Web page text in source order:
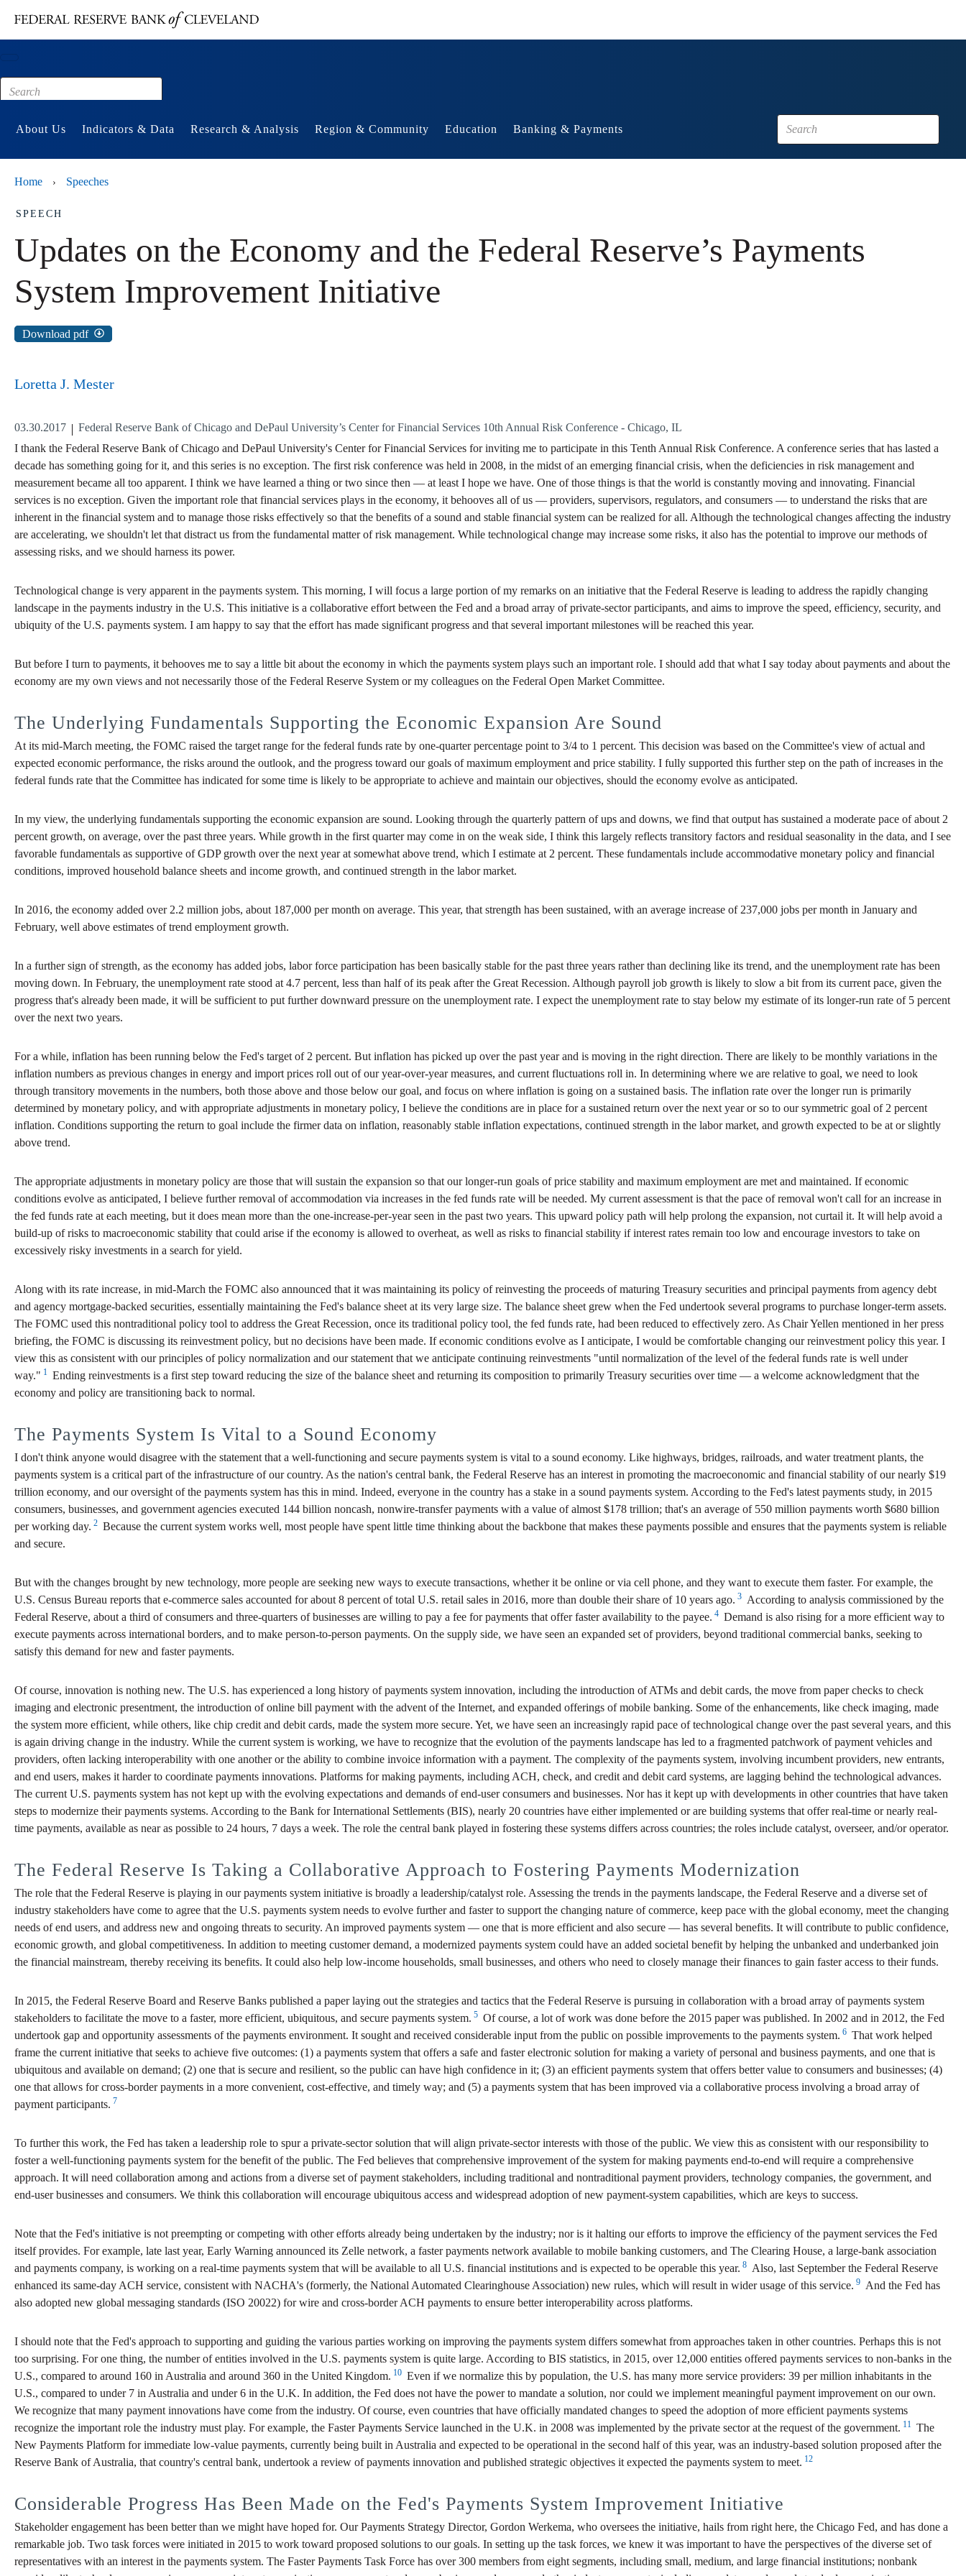
Footer
About Us Indicators & Data Research & Analysis Region & Community Education Banking & Payments
Home › Speeches
SPEECH
Updates on the Economy and the Federal Reserve’s Payments
System Improvement Initiative
Download pdf
Loretta J. Mester
03.30.2017
Federal Reserve Bank of Chicago and DePaul University’s Center for Financial Services 10th Annual Risk Conference - Chicago, IL
I thank the Federal Reserve Bank of Chicago and DePaul University's Center for Financial Services for inviting me to participate in this Tenth Annual Risk Conference. A conference series that has lasted a
decade has something going for it, and this series is no exception. The first risk conference was held in 2008, in the midst of an emerging financial crisis, when the deficiencies in risk management and
measurement became all too apparent. I think we have learned a thing or two since then — at least I hope we have. One of those things is that the world is constantly moving and innovating. Financial
services is no exception. Given the important role that financial services plays in the economy, it behooves all of us — providers, supervisors, regulators, and consumers — to understand the risks that are
inherent in the financial system and to manage those risks effectively so that the benefits of a sound and stable financial system can be realized for all. Although the technological changes affecting the industry
are accelerating, we shouldn't let that distract us from the fundamental matter of risk management. While technological change may increase some risks, it also has the potential to improve our methods of
assessing risks, and we should harness its power.
Technological change is very apparent in the payments system. This morning, I will focus a large portion of my remarks on an initiative that the Federal Reserve is leading to address the rapidly changing
landscape in the payments industry in the U.S. This initiative is a collaborative effort between the Fed and a broad array of private-sector participants, and aims to improve the speed, efficiency, security, and
ubiquity of the U.S. payments system. I am happy to say that the effort has made significant progress and that several important milestones will be reached this year.
But before I turn to payments, it behooves me to say a little bit about the economy in which the payments system plays such an important role. I should add that what I say today about payments and about the
economy are my own views and not necessarily those of the Federal Reserve System or my colleagues on the Federal Open Market Committee.
The Underlying Fundamentals Supporting the Economic Expansion Are Sound
At its mid-March meeting, the FOMC raised the target range for the federal funds rate by one-quarter percentage point to 3/4 to 1 percent. This decision was based on the Committee's view of actual and
expected economic performance, the risks around the outlook, and the progress toward our goals of maximum employment and price stability. I fully supported this further step on the path of increases in the
federal funds rate that the Committee has indicated for some time is likely to be appropriate to achieve and maintain our objectives, should the economy evolve as anticipated.
In my view, the underlying fundamentals supporting the economic expansion are sound. Looking through the quarterly pattern of ups and downs, we find that output has sustained a moderate pace of about 2
percent growth, on average, over the past three years. While growth in the first quarter may come in on the weak side, I think this largely reflects transitory factors and residual seasonality in the data, and I see
favorable fundamentals as supportive of GDP growth over the next year at somewhat above trend, which I estimate at 2 percent. These fundamentals include accommodative monetary policy and financial
conditions, improved household balance sheets and income growth, and continued strength in the labor market.
In 2016, the economy added over 2.2 million jobs, about 187,000 per month on average. This year, that strength has been sustained, with an average increase of 237,000 jobs per month in January and
February, well above estimates of trend employment growth.
In a further sign of strength, as the economy has added jobs, labor force participation has been basically stable for the past three years rather than declining like its trend, and the unemployment rate has been
moving down. In February, the unemployment rate stood at 4.7 percent, less than half of its peak after the Great Recession. Although payroll job growth is likely to slow a bit from its current pace, given the
progress that's already been made, it will be sufficient to put further downward pressure on the unemployment rate. I expect the unemployment rate to stay below my estimate of its longer-run rate of 5 percent
over the next two years.
For a while, inflation has been running below the Fed's target of 2 percent. But inflation has picked up over the past year and is moving in the right direction. There are likely to be monthly variations in the
inflation numbers as previous changes in energy and import prices roll out of our year-over-year measures, and current fluctuations roll in. In determining where we are relative to goal, we need to look
through transitory movements in the numbers, both those above and those below our goal, and focus on where inflation is going on a sustained basis. The inflation rate over the longer run is primarily
determined by monetary policy, and with appropriate adjustments in monetary policy, I believe the conditions are in place for a sustained return over the next year or so to our symmetric goal of 2 percent
inflation. Conditions supporting the return to goal include the firmer data on inflation, reasonably stable inflation expectations, continued strength in the labor market, and growth expected to be at or slightly
above trend.
The appropriate adjustments in monetary policy are those that will sustain the expansion so that our longer-run goals of price stability and maximum employment are met and maintained. If economic
conditions evolve as anticipated, I believe further removal of accommodation via increases in the fed funds rate will be needed. My current assessment is that the pace of removal won't call for an increase in
the fed funds rate at each meeting, but it does mean more than the one-increase-per-year seen in the past two years. This upward policy path will help prolong the expansion, not curtail it. It will help avoid a
build-up of risks to macroeconomic stability that could arise if the economy is allowed to overheat, as well as risks to financial stability if interest rates remain too low and encourage investors to take on
excessively risky investments in a search for yield.
Along with its rate increase, in mid-March the FOMC also announced that it was maintaining its policy of reinvesting the proceeds of maturing Treasury securities and principal payments from agency debt
and agency mortgage-backed securities, essentially maintaining the Fed's balance sheet at its very large size. The balance sheet grew when the Fed undertook several programs to purchase longer-term assets.
The FOMC used this nontraditional policy tool to address the Great Recession, once its traditional policy tool, the fed funds rate, had been reduced to effectively zero. As Chair Yellen mentioned in her press
briefing, the FOMC is discussing its reinvestment policy, but no decisions have been made. If economic conditions evolve as I anticipate, I would be comfortable changing our reinvestment policy this year. I
view this as consistent with our principles of policy normalization and our statement that we anticipate continuing reinvestments "until normalization of the level of the federal funds rate is well under
way." 1 Ending reinvestments is a first step toward reducing the size of the balance sheet and returning its composition to primarily Treasury securities over time — a welcome acknowledgment that the
economy and policy are transitioning back to normal.
The Payments System Is Vital to a Sound Economy
I don't think anyone would disagree with the statement that a well-functioning and secure payments system is vital to a sound economy. Like highways, bridges, railroads, and water treatment plants, the
payments system is a critical part of the infrastructure of our country. As the nation's central bank, the Federal Reserve has an interest in promoting the macroeconomic and financial stability of our nearly $19
trillion economy, and our oversight of the payments system has this in mind. Indeed, everyone in the country has a stake in a sound payments system. According to the Fed's latest payments study, in 2015
consumers, businesses, and government agencies executed 144 billion noncash, nonwire-transfer payments with a value of almost $178 trillion; that's an average of 550 million payments worth $680 billion
per working day. 2 Because the current system works well, most people have spent little time thinking about the backbone that makes these payments possible and ensures that the payments system is reliable
and secure.
But with the changes brought by new technology, more people are seeking new ways to execute transactions, whether it be online or via cell phone, and they want to execute them faster. For example, the
U.S. Census Bureau reports that e-commerce sales accounted for about 8 percent of total U.S. retail sales in 2016, more than double their share of 10 years ago. 3 According to analysis commissioned by the
Federal Reserve, about a third of consumers and three-quarters of businesses are willing to pay a fee for payments that offer faster availability to the payee. 4 Demand is also rising for a more efficient way to
execute payments across international borders, and to make person-to-person payments. On the supply side, we have seen an expanded set of providers, beyond traditional commercial banks, seeking to
satisfy this demand for new and faster payments.
Of course, innovation is nothing new. The U.S. has experienced a long history of payments system innovation, including the introduction of ATMs and debit cards, the move from paper checks to check
imaging and electronic presentment, the introduction of online bill payment with the advent of the Internet, and expanded offerings of mobile banking. Some of the enhancements, like check imaging, made
the system more efficient, while others, like chip credit and debit cards, made the system more secure. Yet, we have seen an increasingly rapid pace of technological change over the past several years, and this
is again driving change in the industry. While the current system is working, we have to recognize that the evolution of the payments landscape has led to a fragmented patchwork of payment vehicles and
providers, often lacking interoperability with one another or the ability to combine invoice information with a payment. The complexity of the payments system, involving incumbent providers, new entrants,
and end users, makes it harder to coordinate payments innovations. Platforms for making payments, including ACH, check, and credit and debit card systems, are lagging behind the technological advances.
The current U.S. payments system has not kept up with the evolving expectations and demands of end-user consumers and businesses. Nor has it kept up with developments in other countries that have taken
steps to modernize their payments systems. According to the Bank for International Settlements (BIS), nearly 20 countries have either implemented or are building systems that offer real-time or nearly real-
time payments, available as near as possible to 24 hours, 7 days a week. The role the central bank played in fostering these systems differs across countries; the roles include catalyst, overseer, and/or operator.
The Federal Reserve Is Taking a Collaborative Approach to Fostering Payments Modernization
The role that the Federal Reserve is playing in our payments system initiative is broadly a leadership/catalyst role. Assessing the trends in the payments landscape, the Federal Reserve and a diverse set of
industry stakeholders have come to agree that the U.S. payments system needs to evolve further and faster to support the changing nature of commerce, keep pace with the global economy, meet the changing
needs of end users, and address new and ongoing threats to security. An improved payments system — one that is more efficient and also secure — has several benefits. It will contribute to public confidence,
economic growth, and global competitiveness. In addition to meeting customer demand, a modernized payments system could have an added societal benefit by helping the unbanked and underbanked join
the financial mainstream, thereby receiving its benefits. It could also help low-income households, small businesses, and others who need to closely manage their finances to gain faster access to their funds.
In 2015, the Federal Reserve Board and Reserve Banks published a paper laying out the strategies and tactics that the Federal Reserve is pursuing in collaboration with a broad array of payments system
stakeholders to facilitate the move to a faster, more efficient, ubiquitous, and secure payments system. 5 Of course, a lot of work was done before the 2015 paper was published. In 2002 and in 2012, the Fed
undertook gap and opportunity assessments of the payments environment. It sought and received considerable input from the public on possible improvements to the payments system. 6 That work helped
frame the current initiative that seeks to achieve five outcomes: (1) a payments system that offers a safe and faster electronic solution for making a variety of personal and business payments, and one that is
ubiquitous and available on demand; (2) one that is secure and resilient, so the public can have high confidence in it; (3) an efficient payments system that offers better value to consumers and businesses; (4)
one that allows for cross-border payments in a more convenient, cost-effective, and timely way; and (5) a payments system that has been improved via a collaborative process involving a broad array of
payment participants. 7
To further this work, the Fed has taken a leadership role to spur a private-sector solution that will align private-sector interests with those of the public. We view this as consistent with our responsibility to
foster a well-functioning payments system for the benefit of the public. The Fed believes that comprehensive improvement of the system for making payments end-to-end will require a comprehensive
approach. It will need collaboration among and actions from a diverse set of payment stakeholders, including traditional and nontraditional payment providers, technology companies, the government, and
end-user businesses and consumers. We think this collaboration will encourage ubiquitous access and widespread adoption of new payment-system capabilities, which are keys to success.
Note that the Fed's initiative is not preempting or competing with other efforts already being undertaken by the industry; nor is it halting our efforts to improve the efficiency of the payment services the Fed
itself provides. For example, late last year, Early Warning announced its Zelle network, a faster payments network available to mobile banking customers, and The Clearing House, a large-bank association
and payments company, is working on a real-time payments system that will be available to all U.S. financial institutions and is expected to be operable this year. 8 Also, last September the Federal Reserve
enhanced its same-day ACH service, consistent with NACHA's (formerly, the National Automated Clearinghouse Association) new rules, which will result in wider usage of this service. 9 And the Fed has
also adopted new global messaging standards (ISO 20022) for wire and cross-border ACH payments to ensure better interoperability across platforms.
I should note that the Fed's approach to supporting and guiding the various parties working on improving the payments system differs somewhat from approaches taken in other countries. Perhaps this is not
too surprising. For one thing, the number of entities involved in the U.S. payments system is quite large. According to BIS statistics, in 2015, over 12,000 entities offered payments services to non-banks in the
U.S., compared to around 160 in Australia and around 360 in the United Kingdom. 10 Even if we normalize this by population, the U.S. has many more service providers: 39 per million inhabitants in the
U.S., compared to under 7 in Australia and under 6 in the U.K. In addition, the Fed does not have the power to mandate a solution, nor could we implement meaningful payment improvement on our own.
We recognize that many payment innovations have come from the industry. Of course, even countries that have officially mandated changes to speed the adoption of more efficient payments systems
recognize the important role the industry must play. For example, the Faster Payments Service launched in the U.K. in 2008 was implemented by the private sector at the request of the government. 11 The
New Payments Platform for immediate low-value payments, currently being built in Australia and expected to be operational in the second half of this year, was an industry-based solution proposed after the
Reserve Bank of Australia, that country's central bank, undertook a review of payments innovation and published strategic objectives it expected the payments system to meet. 12
Considerable Progress Has Been Made on the Fed's Payments System Improvement Initiative
Stakeholder engagement has been better than we might have hoped for. Our Payments Strategy Director, Gordon Werkema, who oversees the initiative, hails from right here, the Chicago Fed, and has done a
remarkable job. Two task forces were initiated in 2015 to work toward proposed solutions to our goals. In setting up the task forces, we knew it was important to have the perspectives of the diverse set of
representatives with an interest in the payments system. The Faster Payments Task Force has over 300 members from eight segments, including small, medium, and large financial institutions; nonbank